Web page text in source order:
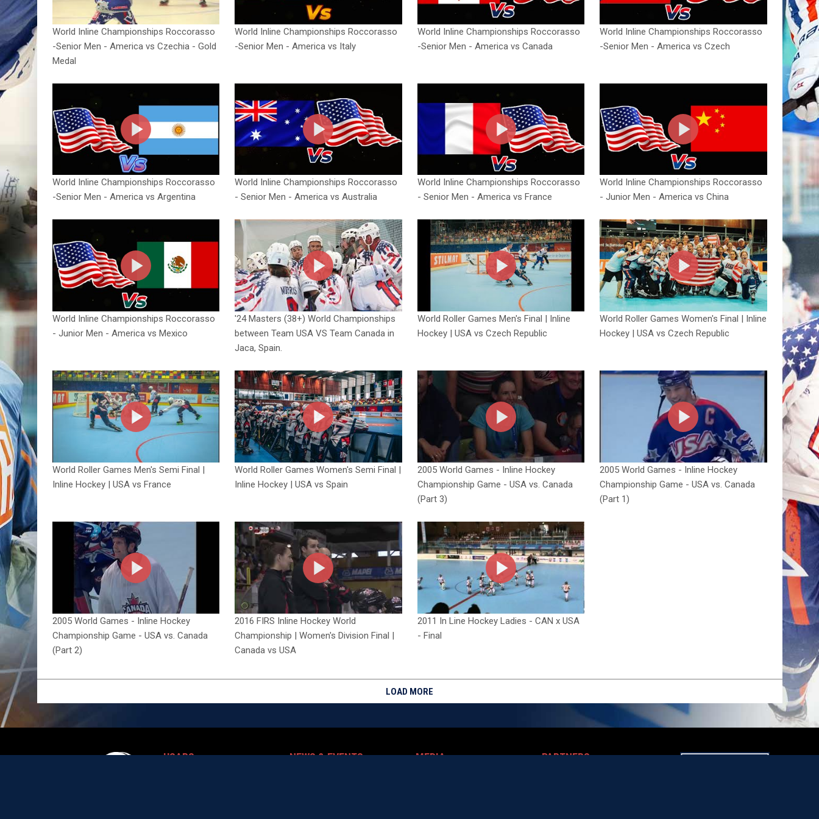
World Inline Championships Roccorasso
-Senior Men - America vs Czechia - Gold
Medal
World Inline Championships Roccorasso
-Senior Men - America vs Italy
World Inline Championships Roccorasso
-Senior Men - America vs Canada
World Inline Championships Roccorasso
-Senior Men - America vs Czech
World Inline Championships Roccorasso
-Senior Men - America vs Argentina
World Inline Championships Roccorasso
- Senior Men - America vs Australia
World Inline Championships Roccorasso
- Senior Men - America vs France
World Inline Championships Roccorasso
- Junior Men - America vs China
World Inline Championships Roccorasso
- Junior Men - America vs Mexico
'24 Masters (38+) World Championships
between Team USA VS Team Canada in
Jaca, Spain.
World Roller Games Men's Final | Inline
Hockey | USA vs Czech Republic
World Roller Games Women's Final | Inline
Hockey | USA vs Czech Republic
World Roller Games Men's Semi Final |
Inline Hockey | USA vs France
World Roller Games Women's Semi Final |
Inline Hockey | USA vs Spain
2005 World Games - Inline Hockey
Championship Game - USA vs. Canada
(Part 3)
2005 World Games - Inline Hockey
Championship Game - USA vs. Canada
(Part 1)
2005 World Games - Inline Hockey
Championship Game - USA vs. Canada
(Part 2)
2016 FIRS Inline Hockey World
Championship | Women's Division Final |
Canada vs USA
2011 In Line Hockey Ladies - CAN x USA
- Final
LOAD MORE
USARS NEWS & EVENTS MEDIA PARTNERS